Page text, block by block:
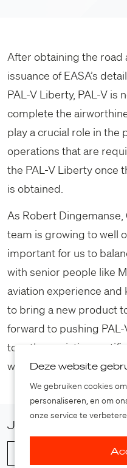
After obtaining the road
issuance of EASA’s
PAL-V Liberty, PAL-V is
complete the
play a crucial role in the
operations that are
the PAL-V Liberty once
is obtained.
As Robert Dingemanse,
team is growing to well
important for us to
with senior people like
aviation experience and
to bring a new product
forward to pushing
together: aviation
well as the whole
Join our press list
Deze website
We gebruiken cookies
personaliseren, en om
onze service te